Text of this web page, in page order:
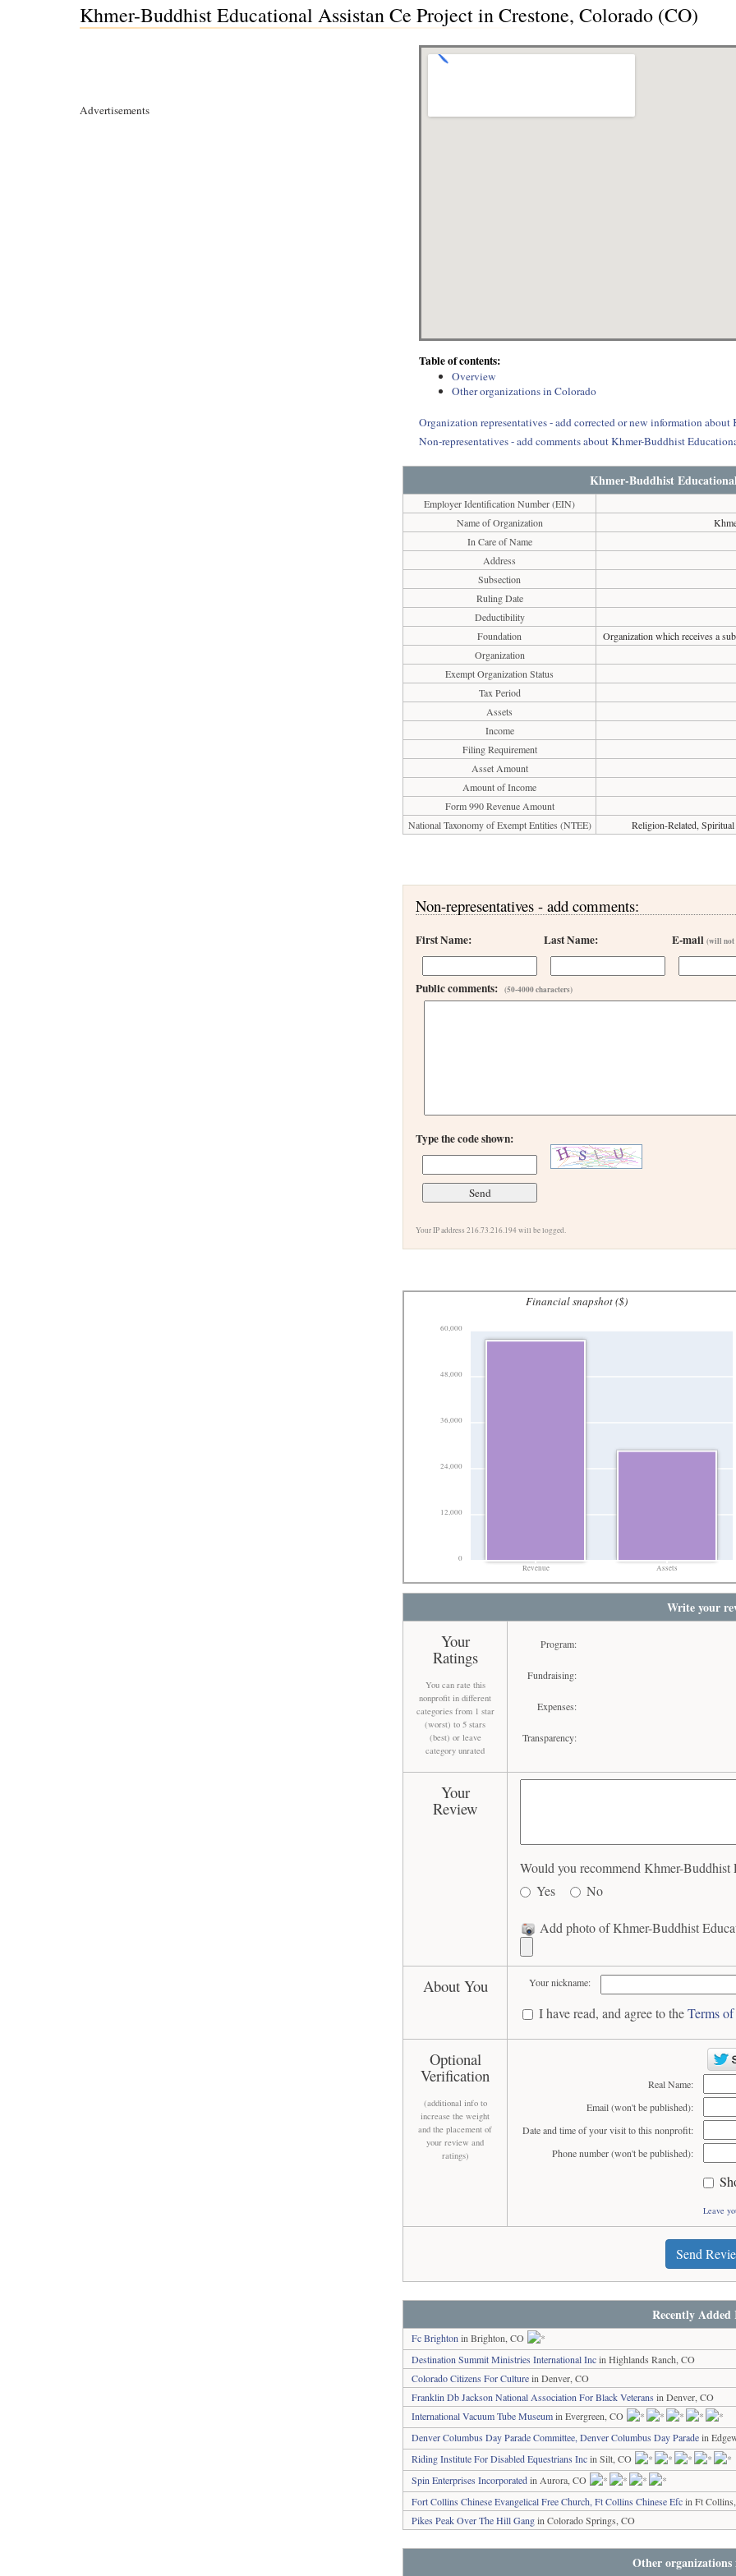
Khmer-Buddhist Educational Assistan Ce Project in Crestone, Colorado (CO)
Advertisements
Table of contents:
Overview
Other organizations in Colorado
Organization representatives - add corrected or new information
Non-representatives - add comments about Khmer-Buddhist
Khmer-Buddhist
Employer Identification Number (EIN)
Name of Organization
In Care of Name
Address
Subsection
Ruling Date
Deductibility
Foundation
Organization which receives a
Organization
Exempt Organization Status
Tax Period
Assets
Income
Filing Requirement
Asset Amount
Amount of Income
Form 990 Revenue Amount
National Taxonomy of Exempt Entities (NTEE)
Religion-Related,
Non-representatives - add comments:
First Name: Last Name: E-mail(will not
Public comments:(50-4000 characters)
Type the code shown:
Your IP address 216.73.216.194 will be logged.
Financial snapshot ($)
0
12,000
24,000
36,000
48,000
60,000
Revenue Assets
Write your
Your
Ratings
You can rate this
nonprofit in different
categories from 1 star
(worst) to 5 stars
(best) or leave
category unrated
Program:
Fundraising:
Expenses:
Transparency:
Your
Review
Would you recommend Khmer-
Yes
No
Add photo of Khmer-Buddhist
About You Your nickname:
I have read, and agree to theTerms
Optional
Verification
(additional info to
increase the weight
and the placement of
your review and
ratings)
Real Name:
Email (won't be published):
Date and time of your visit to this nonprofit:
Phone number (won't be published):
Leave
Send
Recently Added
Fc Brighton in Brighton, CO
Destination Summit Ministries International Incin Highlands Ranch, CO
Colorado Citizens For Culturein Denver, CO
Franklin Db Jackson National Association For Black Veterans in Denver, CO
International Vacuum Tube Museumin Evergreen, CO
Denver Columbus Day Parade Committee, Denver Columbus Day Paradein
Riding Institute For Disabled Equestrians Incin Silt, CO
Spin Enterprises Incorporatedin Aurora, CO
Fort Collins Chinese Evangelical Free Church, Ft Collins Chinese Efcin Ft
Pikes Peak Over The Hill Gangin Colorado Springs, CO
Other